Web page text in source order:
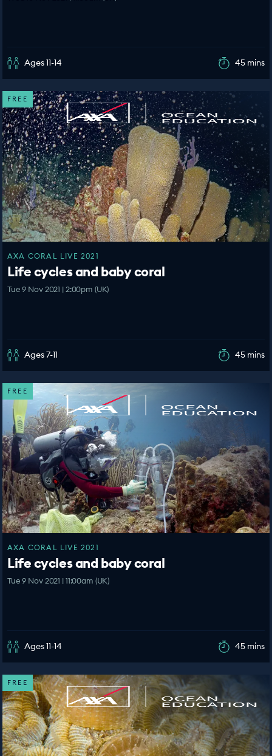
Ages 11-14 45 mins
FREE
AXA CORAL LIVE 2021
Life cycles and baby coral
Tue 9 Nov 2021 | 2:00pm (UK)
Ages 7-11 45 mins
FREE
AXA CORAL LIVE 2021
Life cycles and baby coral
Tue 9 Nov 2021 | 11:00am (UK)
Ages 11-14 45 mins
FREE